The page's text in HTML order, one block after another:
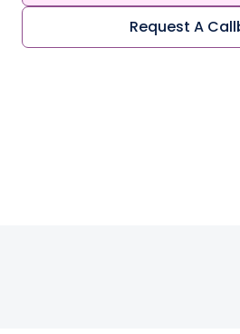
Request A